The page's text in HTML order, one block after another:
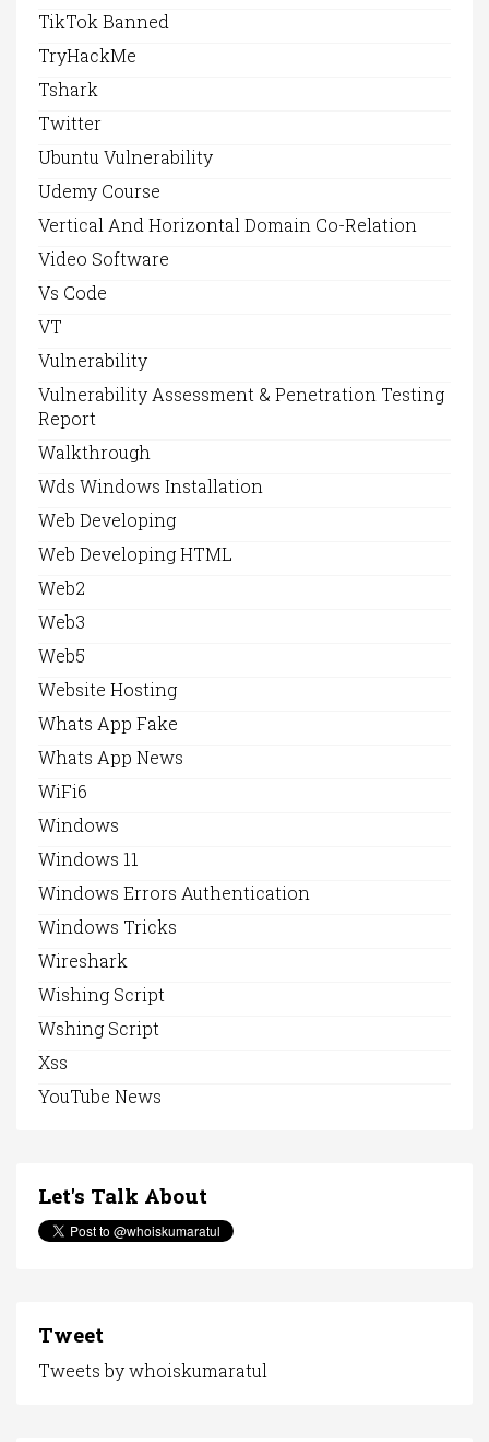
TikTok Banned
TryHackMe
Tshark
Twitter
Ubuntu Vulnerability
Udemy Course
Vertical And Horizontal Domain Co-Relation
Video Software
Vs Code
VT
Vulnerability
Vulnerability Assessment & Penetration Testing
Report
Walkthrough
Wds Windows Installation
Web Developing
Web Developing HTML
Web2
Web3
Web5
Website Hosting
Whats App Fake
Whats App News
WiFi6
Windows
Windows 11
Windows Errors Authentication
Windows Tricks
Wireshark
Wishing Script
Wshing Script
Xss
YouTube News
Let's Talk About
Tweet
Tweets by whoiskumaratul